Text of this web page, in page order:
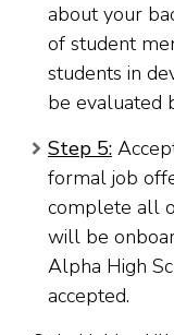
about your
of student
students in
be evaluated
Step 5:
formal job
complete all
will be
Alpha High
accepted.